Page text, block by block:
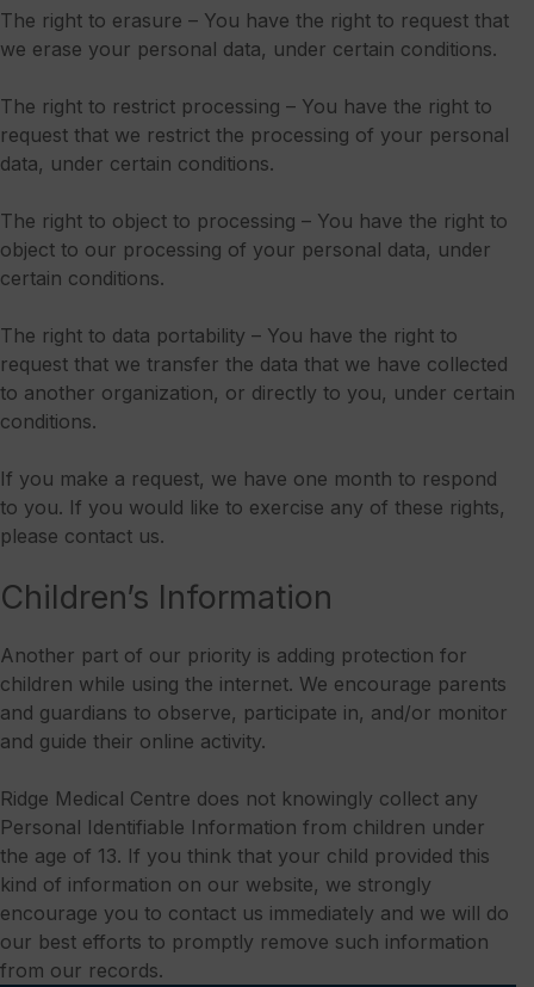
The right to erasure – You have the right to request that
we erase your personal data, under certain conditions.
The right to restrict processing – You have the right to
request that we restrict the processing of your personal
data, under certain conditions.
The right to object to processing – You have the right to
object to our processing of your personal data, under
certain conditions.
The right to data portability – You have the right to
request that we transfer the data that we have collected
to another organization, or directly to you, under certain
conditions.
If you make a request, we have one month to respond
to you. If you would like to exercise any of these rights,
please contact us.
Children’s Information
Another part of our priority is adding protection for
children while using the internet. We encourage parents
and guardians to observe, participate in, and/or monitor
and guide their online activity.
Ridge Medical Centre does not knowingly collect any
Personal Identifiable Information from children under
the age of 13. If you think that your child provided this
kind of information on our website, we strongly
encourage you to contact us immediately and we will do
our best efforts to promptly remove such information
from our records.